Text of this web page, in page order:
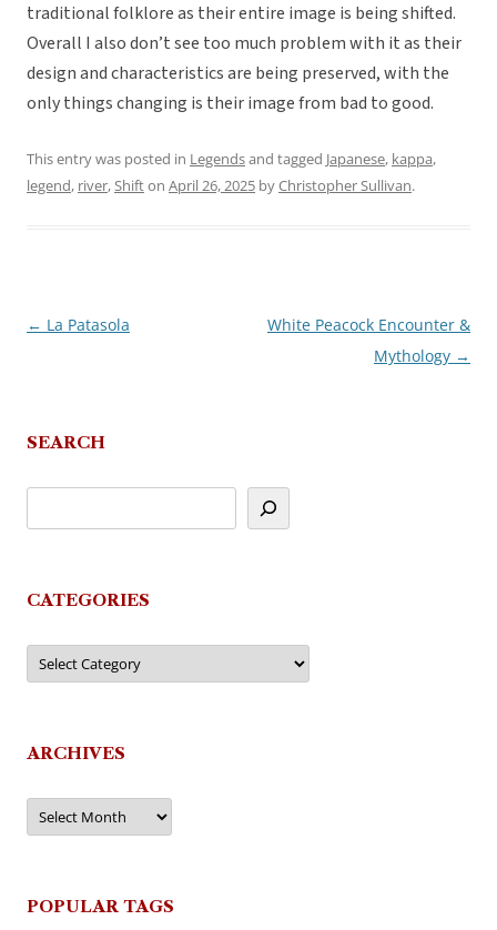
traditional folklore as their entire image is being shifted.
Overall I also don’t see too much problem with it as their
design and characteristics are being preserved, with the
only things changing is their image from bad to good.
This entry was posted in Legendsand tagged Japanese, kappa,
legend, river,Shifton April 26, 2025 byChristopher Sullivan.
Post
← La Patasola
White Peacock Encounter &
Mythology →
SEARCH
CATEGORIES
Categories
ARCHIVES
Archives
POPULAR TAGS